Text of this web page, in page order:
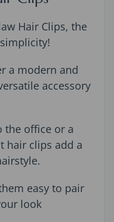
Hair Clips, the
a modern and
accessory
the office or a
hair clips add a
easy to pair
look